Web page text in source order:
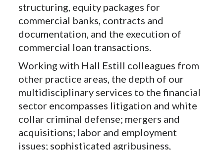
structuring, equity packages for
commercial banks, contracts and
documentation, and the execution of
commercial loan transactions.
Working with Hall Estill colleagues from
other practice areas, the depth of our
multidisciplinary services to the financial
sector encompasses litigation and white
collar criminal defense; mergers and
acquisitions; labor and employment
issues; sophisticated agribusiness,